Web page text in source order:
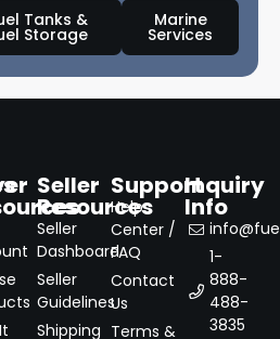
Tanks &
Storage
Marine
Services
Seller
Resources
Seller
Dashboard
Seller
Guidelines
Shipping
Support
Help
Center /
FAQ
Contact
Us
Terms &
Inquiry
Info
1-
888-
488-
3835